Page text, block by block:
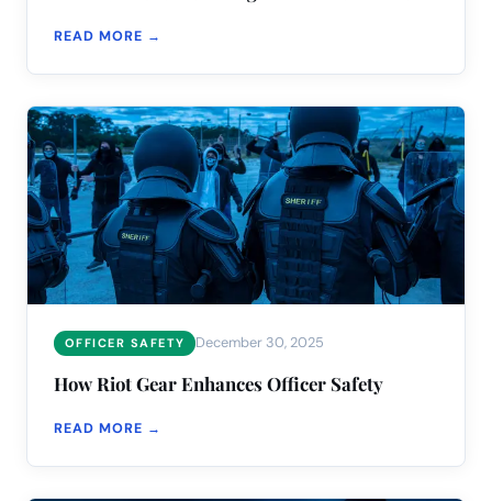
READ MORE →
OFFICER SAFETY December 30, 2025
How Riot Gear Enhances Officer Safety
READ MORE →